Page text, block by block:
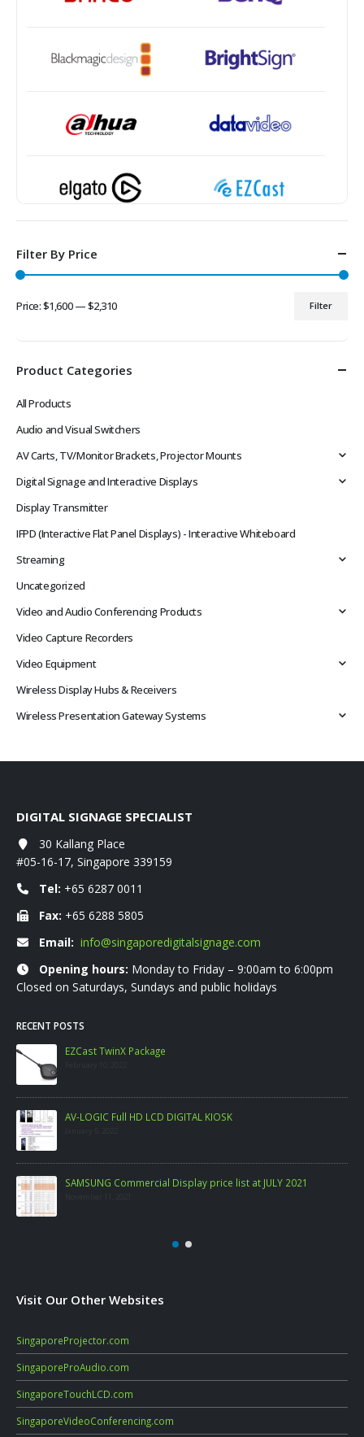
Filter By Price
Filter
Price:$1,600—$2,310
Product Categories
All Products
Audio and Visual Switchers
AV Carts, TV/Monitor Brackets, Projector Mounts
Digital Signage and Interactive Displays
Display Transmitter
IFPD (Interactive Flat Panel Displays) - Interactive Whiteboard
Streaming
Uncategorized
Video and Audio Conferencing Products
Video Capture Recorders
Video Equipment
Wireless Display Hubs & Receivers
Wireless Presentation Gateway Systems
DIGITAL SIGNAGE SPECIALIST
30 Kallang Place
#05-16-17, Singapore 339159
Tel: +65 6287 0011
Fax: +65 6288 5805
Email: info@singaporedigitalsignage.com
Opening hours: Monday to Friday – 9:00am to 6:00pm
Closed on Saturdays, Sundays and public holidays
RECENT POSTS
EZCast TwinX Package
AV-LOGIC Full HD LCD DIGITAL KIOSK
SAMSUNG Commercial Display price list at JULY 2021
Visit Our Other Websites
SingaporeProjector.com
SingaporeProAudio.com
SingaporeTouchLCD.com
SingaporeVideoConferencing.com